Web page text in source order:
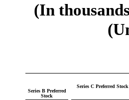
(In
Series B Preferred
Stock
Series C Preferred Stock